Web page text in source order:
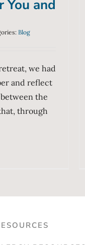
and
Blog
we had
and reflect
the
through